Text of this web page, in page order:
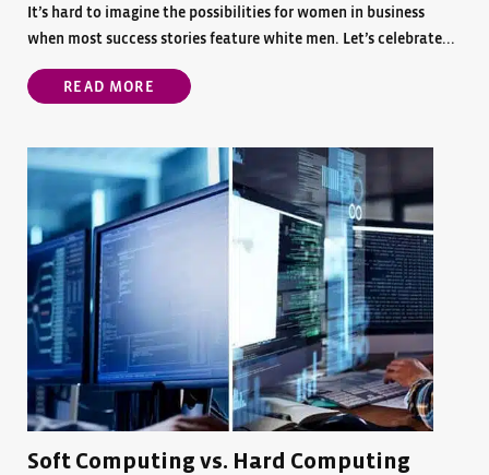
It’s hard to imagine the possibilities for women in business
when most success stories feature white men. Let’s celebrate...
READ MORE
Soft Computing vs. Hard Computing